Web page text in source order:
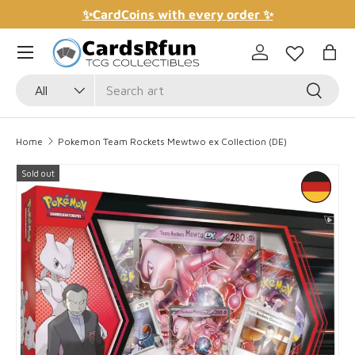
Skip to content
✨CardCoins with every order ✨
All Search
Log in Bag
Home Pokemon Team Rockets Mewtwo ex Collection (DE)
Skip to product information
Sold out